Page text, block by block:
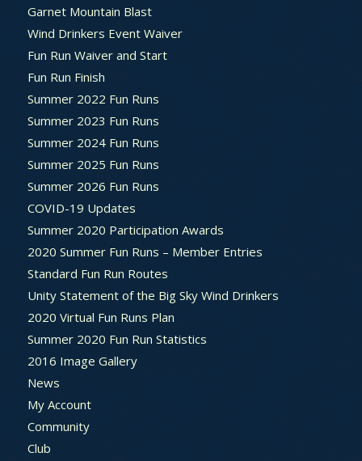
Garnet Mountain Blast
Wind Drinkers Event Waiver
Fun Run Waiver and Start
Fun Run Finish
Summer 2022 Fun Runs
Summer 2023 Fun Runs
Summer 2024 Fun Runs
Summer 2025 Fun Runs
Summer 2026 Fun Runs
COVID-19 Updates
Summer 2020 Participation Awards
2020 Summer Fun Runs – Member Entries
Standard Fun Run Routes
Unity Statement of the Big Sky Wind Drinkers
2020 Virtual Fun Runs Plan
Summer 2020 Fun Run Statistics
2016 Image Gallery
News
My Account
Community
Club